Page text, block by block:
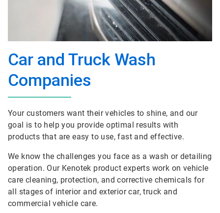
Car and Truck Wash
Companies
Your customers want their vehicles to shine, and our
goal is to help you provide optimal results with
products that are easy to use, fast and effective.
We know the challenges you face as a wash or detailing
operation. Our Kenotek product experts work on vehicle
care cleaning, protection, and corrective chemicals for
all stages of interior and exterior car, truck and
commercial vehicle care.